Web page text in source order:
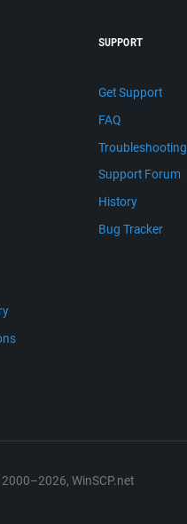
SUPPORT
Get Support
FAQ
Troubleshooting
Support Forum
History
Bug Tracker
WinSCP.net